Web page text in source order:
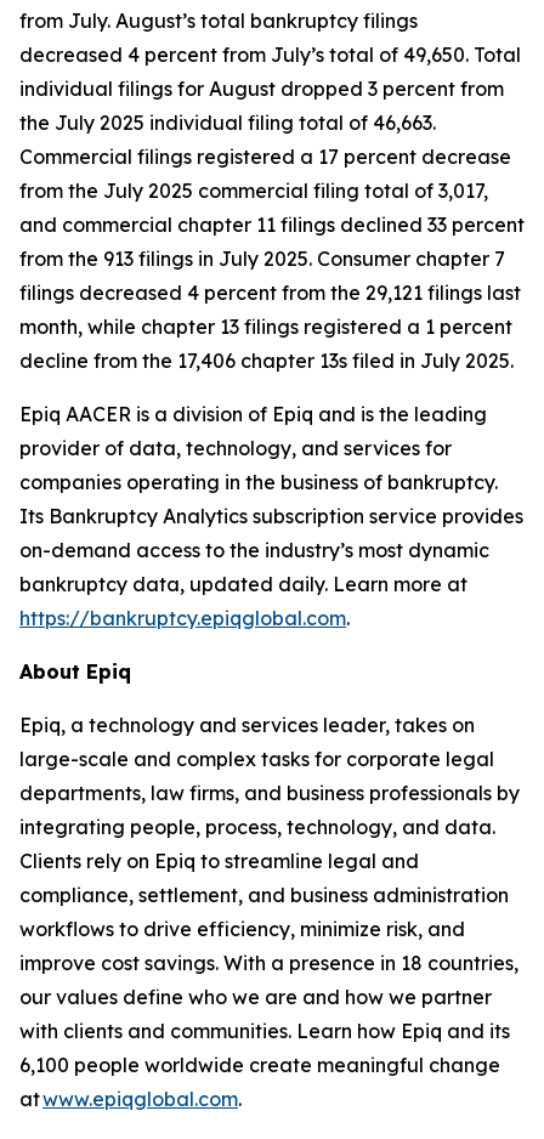
from July. August’s total bankruptcy filings
decreased 4 percent from July’s total of 49,650. Total
individual filings for August dropped 3 percent from
the July 2025 individual filing total of 46,663.
Commercial filings registered a 17 percent decrease
from the July 2025 commercial filing total of 3,017,
and commercial chapter 11 filings declined 33 percent
from the 913 filings in July 2025. Consumer chapter 7
filings decreased 4 percent from the 29,121 filings last
month, while chapter 13 filings registered a 1 percent
decline from the 17,406 chapter 13s filed in July 2025.
Epiq AACER is a division of Epiq and is the leading
provider of data, technology, and services for
companies operating in the business of bankruptcy.
Its Bankruptcy Analytics subscription service provides
on-demand access to the industry’s most dynamic
bankruptcy data, updated daily. Learn more at
https://bankruptcy.epiqglobal.com.
About Epiq
Epiq, a technology and services leader, takes on
large-scale and complex tasks for corporate legal
departments, law firms, and business professionals by
integrating people, process, technology, and data.
Clients rely on Epiq to streamline legal and
compliance, settlement, and business administration
workflows to drive efficiency, minimize risk, and
improve cost savings. With a presence in 18 countries,
our values define who we are and how we partner
with clients and communities. Learn how Epiq and its
6,100 people worldwide create meaningful change
atwww.epiqglobal.com.